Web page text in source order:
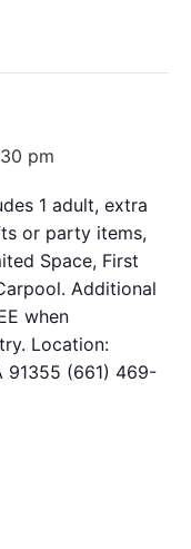
pm
1 adult, extra
or party items,
Space, First
Additional
when
Location:
91355 (661) 469-